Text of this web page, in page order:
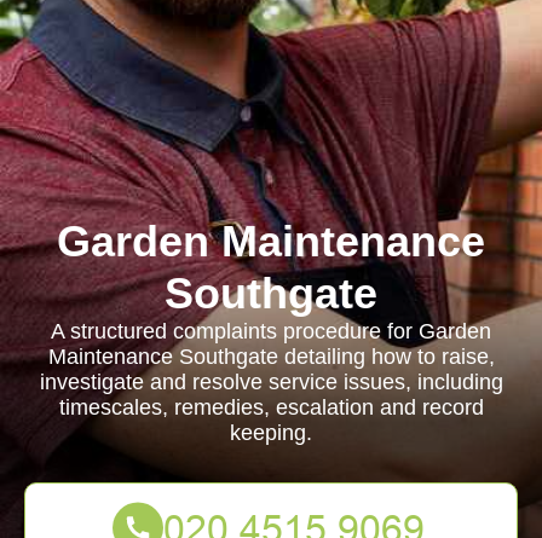
Garden Maintenance
Southgate
A structured complaints procedure for Garden
Maintenance Southgate detailing how to raise,
investigate and resolve service issues, including
timescales, remedies, escalation and record
keeping.